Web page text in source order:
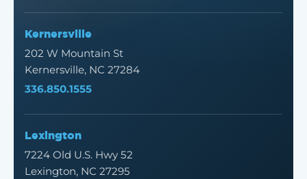
Kernersville
202 W Mountain St
Kernersville, NC 27284
336.850.1555
Lexington
7224 Old U.S. Hwy 52
Lexington, NC 27295